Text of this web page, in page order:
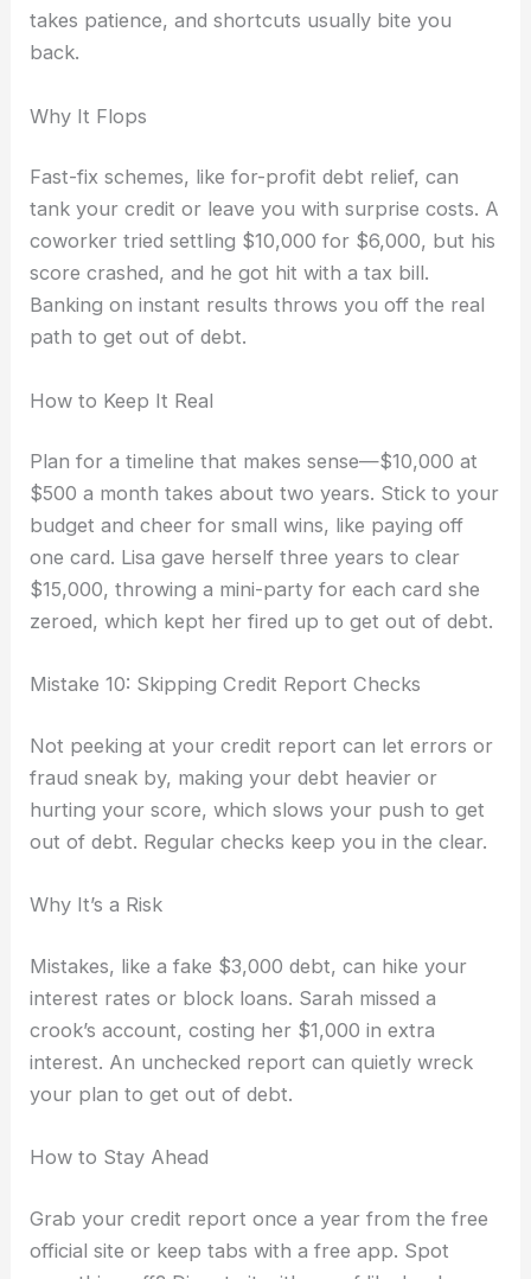
takes patience, and shortcuts usually bite you
back.
Why It Flops
Fast-fix schemes, like for-profit debt relief, can
tank your credit or leave you with surprise costs. A
coworker tried settling $10,000 for $6,000, but his
score crashed, and he got hit with a tax bill.
Banking on instant results throws you off the real
path to get out of debt.
How to Keep It Real
Plan for a timeline that makes sense—$10,000 at
$500 a month takes about two years. Stick to your
budget and cheer for small wins, like paying off
one card. Lisa gave herself three years to clear
$15,000, throwing a mini-party for each card she
zeroed, which kept her fired up to get out of debt.
Mistake 10: Skipping Credit Report Checks
Not peeking at your credit report can let errors or
fraud sneak by, making your debt heavier or
hurting your score, which slows your push to get
out of debt. Regular checks keep you in the clear.
Why It’s a Risk
Mistakes, like a fake $3,000 debt, can hike your
interest rates or block loans. Sarah missed a
crook’s account, costing her $1,000 in extra
interest. An unchecked report can quietly wreck
your plan to get out of debt.
How to Stay Ahead
Grab your credit report once a year from the free
official site or keep tabs with a free app. Spot